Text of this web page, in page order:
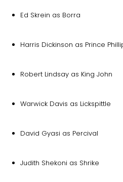
Ed Skrein as Borra
Harris Dickinson as Prince
Robert Lindsay as King John
Warwick Davis as Lickspittle
David Gyasi as Percival
Judith Shekoni as Shrike